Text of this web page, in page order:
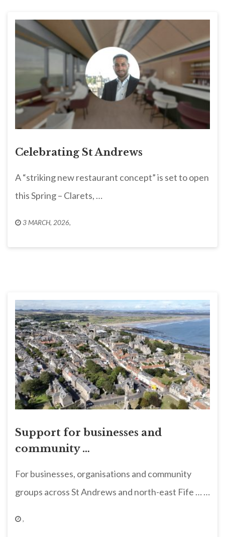
Celebrating St Andrews
A “striking new restaurant concept” is set to open
this Spring – Clarets, …
3 MARCH, 2026,
Support for businesses and
community …
For businesses, organisations and community
groups across St Andrews and north-east Fife … …
,